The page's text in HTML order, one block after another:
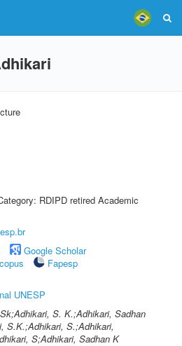
RDIPD retired Academic
Google Scholar
Fapesp
UNESP
S. K.;Adhikari, Sadhan
S.K.;Adhikari, S.;Adhikari,
S;Adhikari, Sadhan K